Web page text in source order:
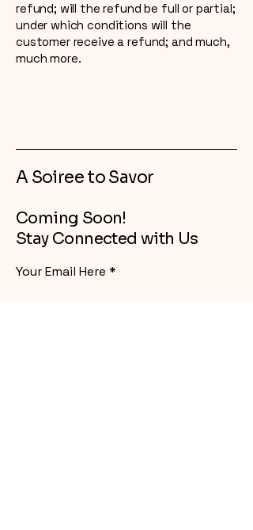
refund; will the refund be full or partial;
under which conditions will the
customer receive a refund; and much,
much more.
A Soiree to Savor
Coming Soon!
Stay Connected with Us
Your Email Here